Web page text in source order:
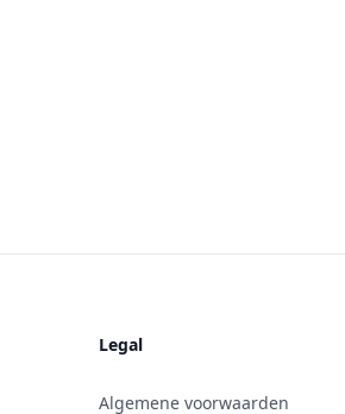
Legal
Algemene voorwaarden